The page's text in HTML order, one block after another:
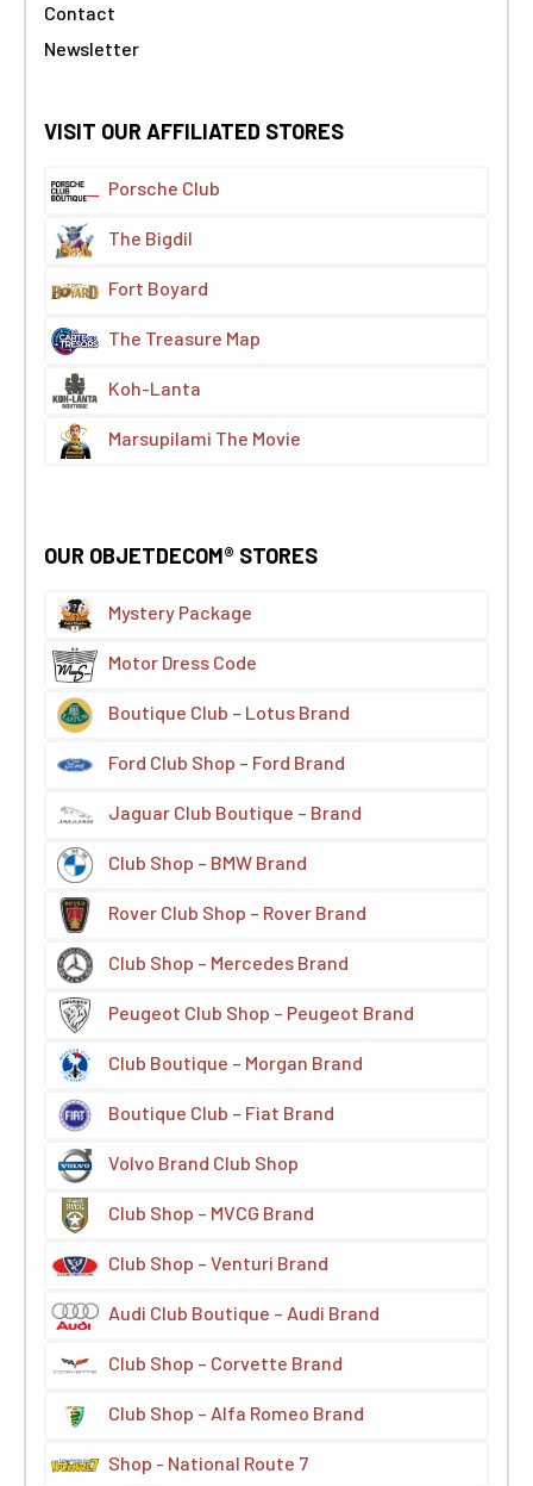
Contact
Newsletter
VISIT OUR AFFILIATED STORES
Porsche Club
The Bigdil
Fort Boyard
The Treasure Map
Koh-Lanta
Marsupilami The Movie
OUR OBJETDECOM® STORES
Mystery Package
Motor Dress Code
Boutique Club – Lotus Brand
Ford Club Shop – Ford Brand
Jaguar Club Boutique – Brand
Club Shop – BMW Brand
Rover Club Shop – Rover Brand
Club Shop – Mercedes Brand
Peugeot Club Shop – Peugeot Brand
Club Boutique – Morgan Brand
Boutique Club – Fiat Brand
Volvo Brand Club Shop
Club Shop – MVCG Brand
Club Shop – Venturi Brand
Audi Club Boutique – Audi Brand
Club Shop – Corvette Brand
Club Shop – Alfa Romeo Brand
Shop - National Route 7